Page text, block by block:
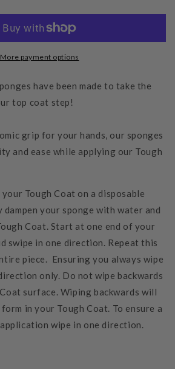
More payment options
have been made to take the
top coat step!
grip for your hands, our sponges
and ease while applying our Tough
Tough Coat on a disposable
your sponge with water and
Coat. Start at one end of your
swipe in one direction. Repeat this
piece. Ensuring you always wipe
only. Do not wipe backwards
surface. Wiping backwards will
in your Tough Coat. To ensure a
wipe in one direction.